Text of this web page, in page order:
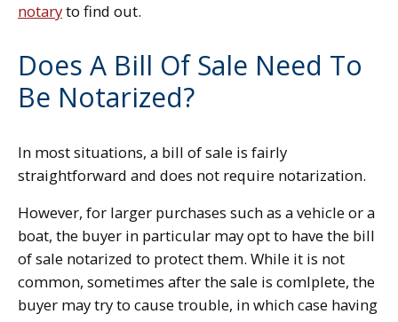
notaryto find out.
Does A Bill Of Sale Need To
Be Notarized?
In most situations, a bill of sale is fairly
straightforward and does not require notarization.
However, for larger purchases such as a vehicle or a
boat, the buyer in particular may opt to have the bill
of sale notarized to protect them. While it is not
common, sometimes after the sale is comlplete, the
buyer may try to cause trouble, in which case having